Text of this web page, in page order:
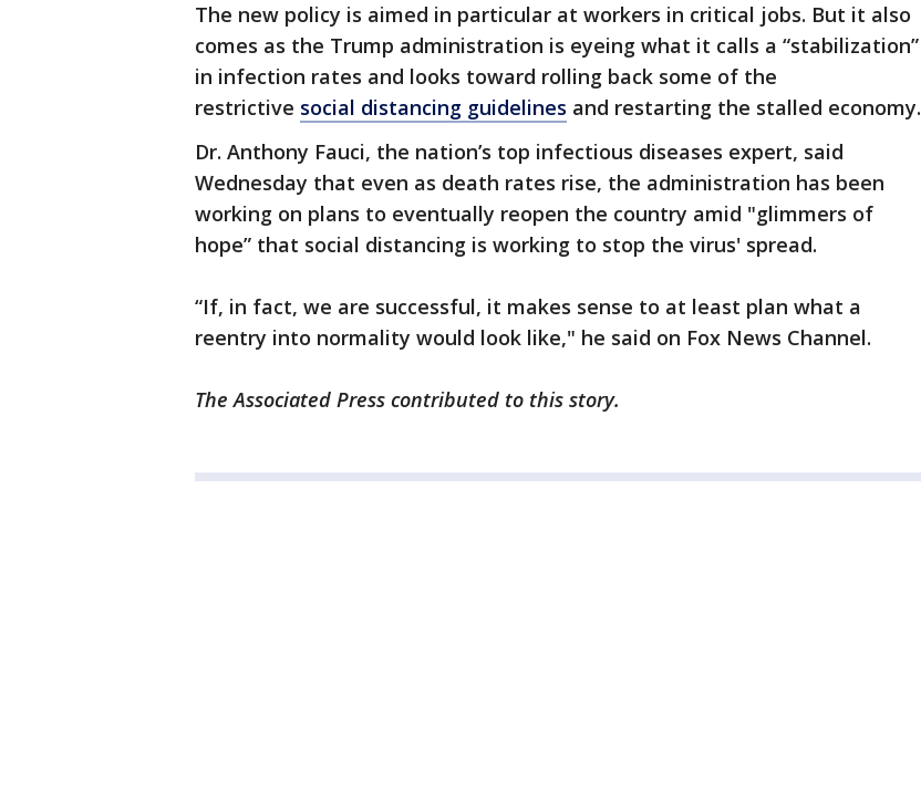
The new policy is aimed in particular at workers in critical jobs. But it also
comes as the Trump administration is eyeing what it calls a “stabilization”
in infection rates and looks toward rolling back some of the
restrictive social distancing guidelines and restarting the stalled economy.
Dr. Anthony Fauci, the nation’s top infectious diseases expert, said
Wednesday that even as death rates rise, the administration has been
working on plans to eventually reopen the country amid "glimmers of
hope” that social distancing is working to stop the virus' spread.
“If, in fact, we are successful, it makes sense to at least plan what a
reentry into normality would look like," he said on Fox News Channel.
The Associated Press contributed to this story.